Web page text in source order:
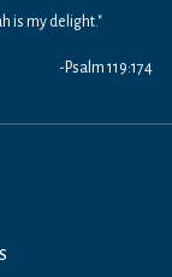
is my delight."
-Psalm 119:174